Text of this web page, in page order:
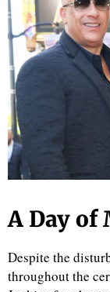
A Day of
Despite the
throughout the